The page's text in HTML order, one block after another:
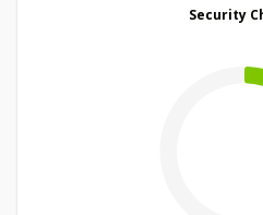
Security